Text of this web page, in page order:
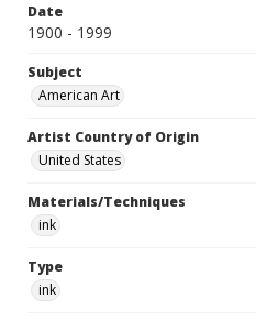
Date
1900 - 1999
Subject
American Art
Artist Country of Origin
United States
Materials/Techniques
ink
Type
ink